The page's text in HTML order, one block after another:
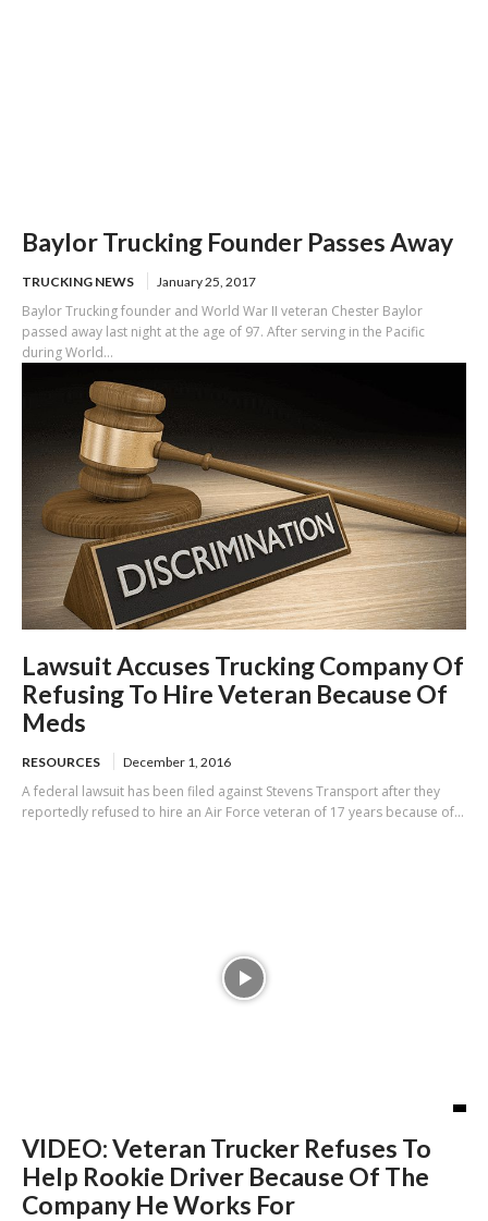
Baylor Trucking Founder Passes Away
TRUCKING NEWS January 25, 2017
Baylor Trucking founder and World War II veteran Chester Baylor
passed away last night at the age of 97. After serving in the Pacific
during World...
Lawsuit Accuses Trucking Company Of
Refusing To Hire Veteran Because Of
Meds
RESOURCES December 1, 2016
A federal lawsuit has been filed against Stevens Transport after they
reportedly refused to hire an Air Force veteran of 17 years because of...
VIDEO: Veteran Trucker Refuses To
Help Rookie Driver Because Of The
Company He Works For